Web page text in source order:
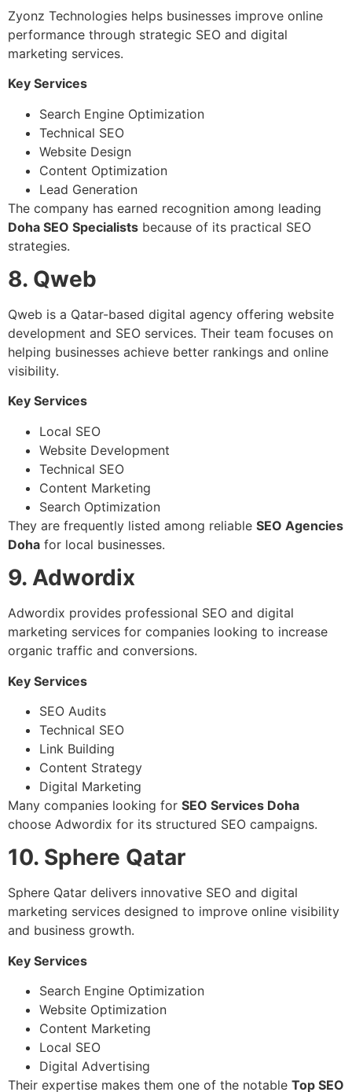
Zyonz Technologies helps businesses improve online
performance through strategic SEO and digital
marketing services.
Key Services
Search Engine Optimization
Technical SEO
Website Design
Content Optimization
Lead Generation
The company has earned recognition among leading
Doha SEO Specialists because of its practical SEO
strategies.
8. Qweb
Qweb is a Qatar-based digital agency offering website
development and SEO services. Their team focuses on
helping businesses achieve better rankings and online
visibility.
Key Services
Local SEO
Website Development
Technical SEO
Content Marketing
Search Optimization
They are frequently listed among reliable SEO Agencies
Doha for local businesses.
9. Adwordix
Adwordix provides professional SEO and digital
marketing services for companies looking to increase
organic traffic and conversions.
Key Services
SEO Audits
Technical SEO
Link Building
Content Strategy
Digital Marketing
Many companies looking for SEO Services Doha
choose Adwordix for its structured SEO campaigns.
10. Sphere Qatar
Sphere Qatar delivers innovative SEO and digital
marketing services designed to improve online visibility
and business growth.
Key Services
Search Engine Optimization
Website Optimization
Content Marketing
Local SEO
Digital Advertising
Their expertise makes them one of the notable Top SEO